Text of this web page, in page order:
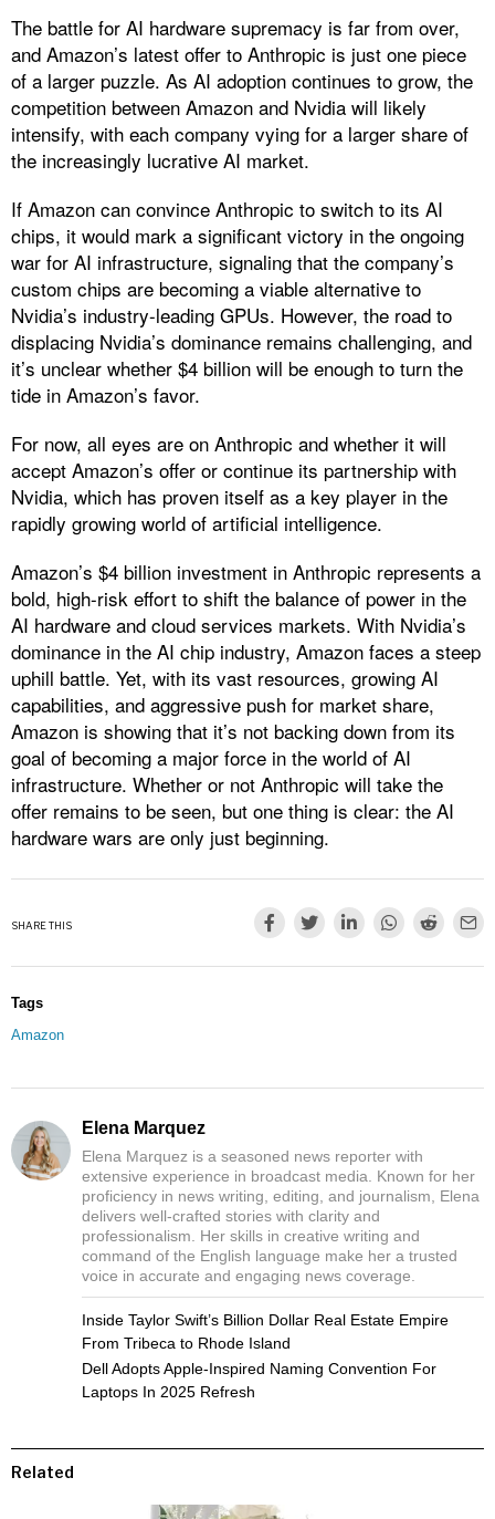
The battle for AI hardware supremacy is far from over,
and Amazon’s latest offer to Anthropic is just one piece
of a larger puzzle. As AI adoption continues to grow, the
competition between Amazon and Nvidia will likely
intensify, with each company vying for a larger share of
the increasingly lucrative AI market.
If Amazon can convince Anthropic to switch to its AI
chips, it would mark a significant victory in the ongoing
war for AI infrastructure, signaling that the company’s
custom chips are becoming a viable alternative to
Nvidia’s industry-leading GPUs. However, the road to
displacing Nvidia’s dominance remains challenging, and
it’s unclear whether $4 billion will be enough to turn the
tide in Amazon’s favor.
For now, all eyes are on Anthropic and whether it will
accept Amazon’s offer or continue its partnership with
Nvidia, which has proven itself as a key player in the
rapidly growing world of artificial intelligence.
Amazon’s $4 billion investment in Anthropic represents a
bold, high-risk effort to shift the balance of power in the
AI hardware and cloud services markets. With Nvidia’s
dominance in the AI chip industry, Amazon faces a steep
uphill battle. Yet, with its vast resources, growing AI
capabilities, and aggressive push for market share,
Amazon is showing that it’s not backing down from its
goal of becoming a major force in the world of AI
infrastructure. Whether or not Anthropic will take the
offer remains to be seen, but one thing is clear: the AI
hardware wars are only just beginning.
SHARE THIS
Tags
Amazon
Elena Marquez
Elena Marquez is a seasoned news reporter with
extensive experience in broadcast media. Known for her
proficiency in news writing, editing, and journalism, Elena
delivers well-crafted stories with clarity and
professionalism. Her skills in creative writing and
command of the English language make her a trusted
voice in accurate and engaging news coverage.
Inside Taylor Swift’s Billion Dollar Real Estate Empire
From Tribeca to Rhode Island
Dell Adopts Apple-Inspired Naming Convention For
Laptops In 2025 Refresh
Related